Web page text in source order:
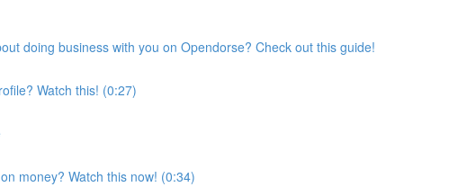
doing business with you on Opendorse? Check out this guide!
Watch this! (0:27)
money? Watch this now! (0:34)